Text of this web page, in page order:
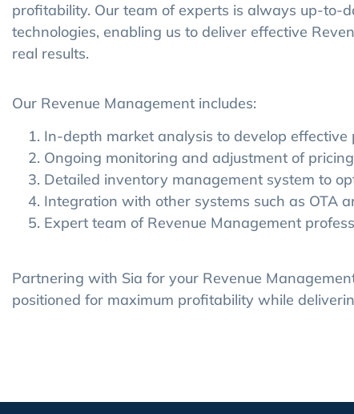
profitability. Our team of experts is always up-to-
technologies, enabling us to deliver effective
real results.
Our Revenue Management includes:
In-depth market analysis to develop effective
Ongoing monitoring and adjustment of
Detailed inventory management system to
Integration with other systems such as OTA
Expert team of Revenue Management
Partnering with Sia for your Revenue
positioned for maximum profitability while